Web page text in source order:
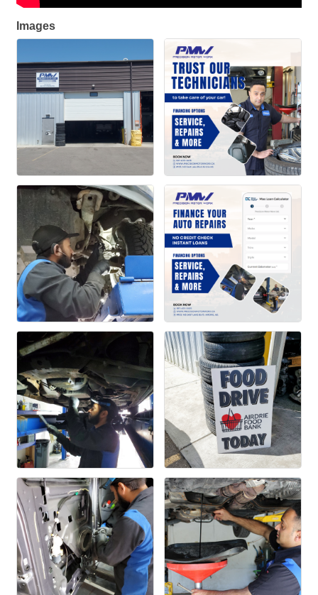
Images